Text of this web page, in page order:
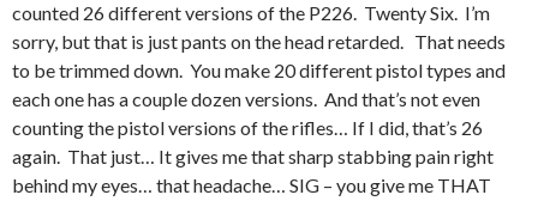
counted 26 different versions of the P226. Twenty Six. I’m
sorry, but that is just pants on the head retarded. That needs
to be trimmed down. You make 20 different pistol types and
each one has a couple dozen versions. And that’s not even
counting the pistol versions of the rifles… If I did, that’s 26
again. That just… It gives me that sharp stabbing pain right
behind my eyes… that headache… SIG – you give me THAT